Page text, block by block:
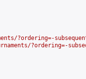
?ordering=-
?ordering=-